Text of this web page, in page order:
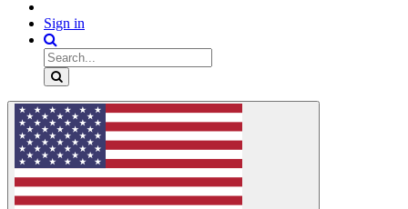
Sign in